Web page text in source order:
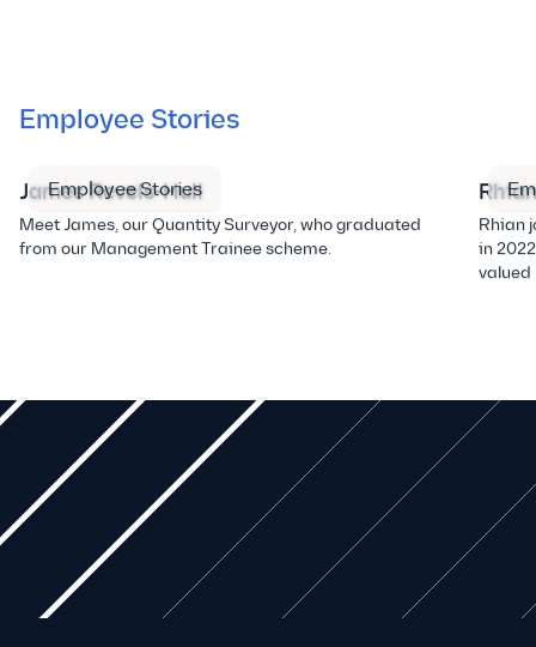
Employee Stories
Employee Stories
James Revels-Hull
Meet James, our Quantity Surveyor, who graduated
from our Management Trainee scheme.
Rhian
in
valued